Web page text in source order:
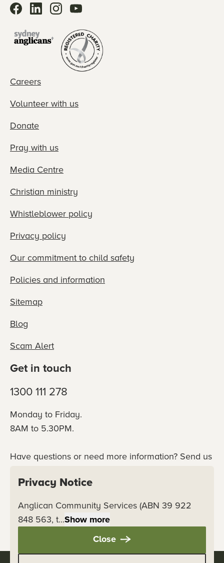
Careers
Volunteer with us
Donate
Pray with us
Media Centre
Christian ministry
Whistleblower policy
Privacy policy
Our commitment to child safety
Policies and information
Sitemap
Blog
Scam Alert
Get in touch
1300 111 278
Monday to Friday.
8AM to 5.30PM.
Have questions or need more information? Send us
directly.
Contact us
Privacy Notice
Anglican Community Services (ABN 39 922
848 563, t...Show more
Close